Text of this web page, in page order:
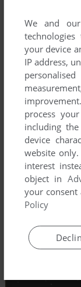
We and
your device
IP address,
improvement.
process
including
device
website
interest
object in
your
Policy